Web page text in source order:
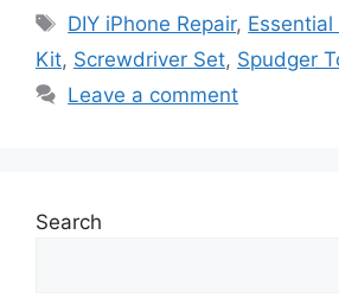
Tags
DIY iPhone Repair, Essential
Kit, Screwdriver Set, Spudger
Leave a comment
Search